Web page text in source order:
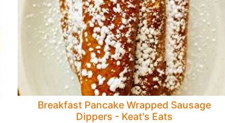
Breakfast Pancake Wrapped Sausage
Dippers - Keat's Eats